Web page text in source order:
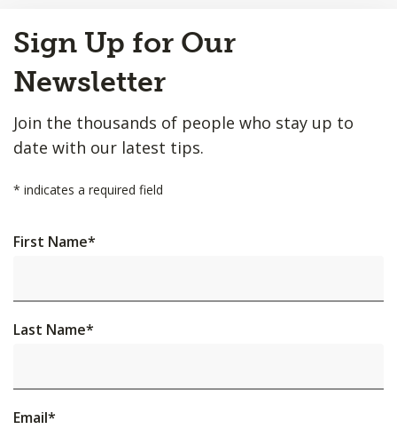
to
Top
Sign Up for Our
Newsletter
Join the thousands of people who stay up to
date with our latest tips.
* indicates a required field
First Name*
Last Name*
Email*